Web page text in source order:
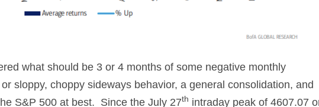
what should be 3 or 4 months of some negative monthly
sloppy, choppy sideways behavior, a general consolidation, and
S&P 500 at best. Since the July 27th intraday peak of 4607.07